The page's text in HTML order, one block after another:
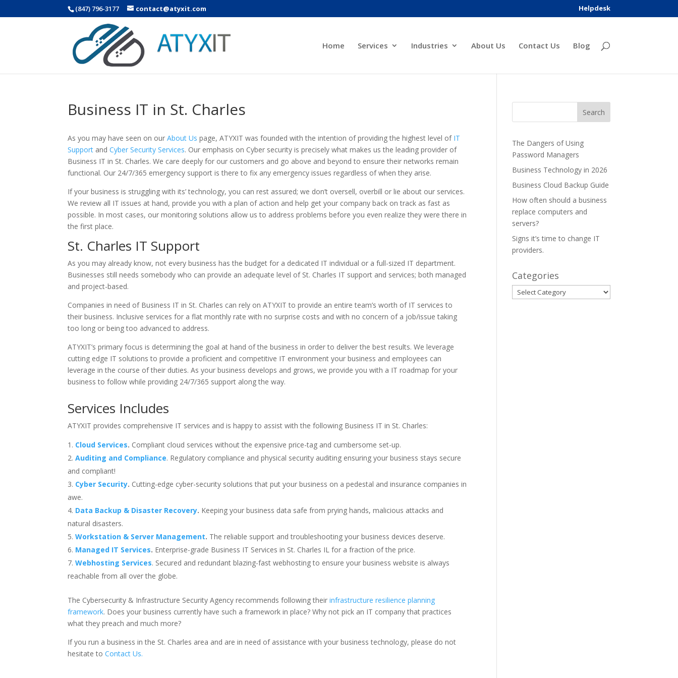
(847) 796-3177 contact@atyxit.com Helpdesk
Home Services Industries About Us Contact Us Blog
Business IT in St. Charles
As you may have seen on ourAbout Us page, ATYXIT was founded with the intention of providing the highest level of IT
Support andCyber Security Services. Our emphasis on Cyber security is precisely what makes us the leading provider of
Business IT in St. Charles. We care deeply for our customers and go above and beyond to ensure their networks remain
functional. Our 24/7/365 emergency support is there to fix any emergency issues regardless of when they arise.
If your business is struggling with its’ technology, you can rest assured; we don’t oversell, overbill or lie about our services.
We review all IT issues at hand, provide you with a plan of action and help get your company back on track as fast as
possible. In most cases, our monitoring solutions allow us to address problems before you even realize they were there in
the first place.
St. Charles IT Support
As you may already know, not every business has the budget for a dedicated IT individual or a full-sized IT department.
Businesses still needs somebody who can provide an adequate level of St. Charles IT support and services; both managed
and project-based.
Companies in need of Business IT in St. Charles can rely on ATYXIT to provide an entire team’s worth of IT services to
their business. Inclusive services for a flat monthly rate with no surprise costs and with no concern of a job/issue taking
too long or being too advanced to address.
ATYXIT’s primary focus is determining the goal at hand of the business in order to deliver the best results. We leverage
cutting edge IT solutions to provide a proficient and competitive IT environment your business and employees can
leverage in the course of their duties. As your business develops and grows, we provide you with a IT roadmap for your
business to follow while providing 24/7/365 support along the way.
Services Includes
ATYXIT provides comprehensive IT services and is happy to assist with the following Business IT in St. Charles:
Cloud Services. Compliant cloud services without the expensive price-tag and cumbersome set-up.
Auditing and Compliance. Regulatory compliance and physical security auditing ensuring your business stays secure
and compliant!
Cyber Security. Cutting-edge cyber-security solutions that put your business on a pedestal and insurance companies in
awe.
Data Backup & Disaster Recovery. Keeping your business data safe from prying hands, malicious attacks and
natural disasters.
Workstation & Server Management. The reliable support and troubleshooting your business devices deserve.
Managed IT Services. Enterprise-grade Business IT Services in St. Charles IL for a fraction of the price.
Webhosting Services. Secured and redundant blazing-fast webhosting to ensure your business website is always
reachable from all over the globe.
The Cybersecurity & Infrastructure Security Agency recommends following theirinfrastructure resilience planning
framework. Does your business currently have such a framework in place? Why not pick an IT company that practices
what they preach and much more?
If you run a business in the St. Charles area and are in need of assistance with your business technology, please do not
hesitate toContact Us.
The Dangers of Using
Password Managers
Business Technology in 2026
Business Cloud Backup Guide
How often should a business
replace computers and
servers?
Signs it’s time to change IT
providers.
Categories
Categories